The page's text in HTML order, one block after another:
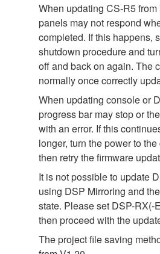
When updating CS-R5 from
panels may not respond
completed. If this happens,
shutdown procedure and
off and back on again. The
normally once correctly
When updating console or
progress bar may stop or
with an error. If this
longer, turn the power to
then retry the firmware
It is not possible to update
using DSP Mirroring and
state. Please set DSP-RX(-
then proceed with the
The project file saving